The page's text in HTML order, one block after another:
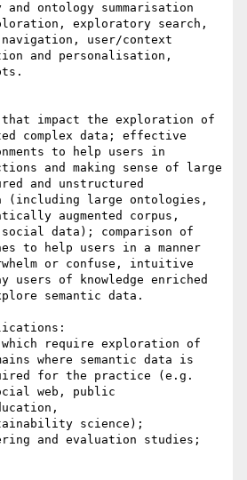
ontology summarisation
exploratory search,
user/context
and personalisation,
that impact the exploration of
complex data; effective
to help users in
and making sense of large
and unstructured
(including large ontologies,
augmented corpus,
social data); comparison of
to help users in a manner
or confuse, intuitive
users of knowledge enriched
semantic data.
which require exploration of
where semantic data is
for the practice (e.g.
web, public
science);
and evaluation studies;